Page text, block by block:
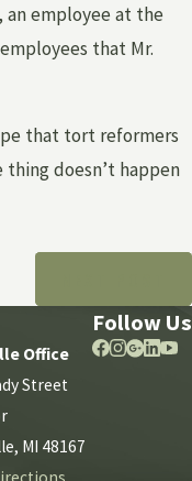
an employee at the
that Mr.
that tort reformers
doesn’t happen
Office
Street
MI 48167
Follow Us